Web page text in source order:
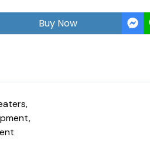
Buy Now
,
,